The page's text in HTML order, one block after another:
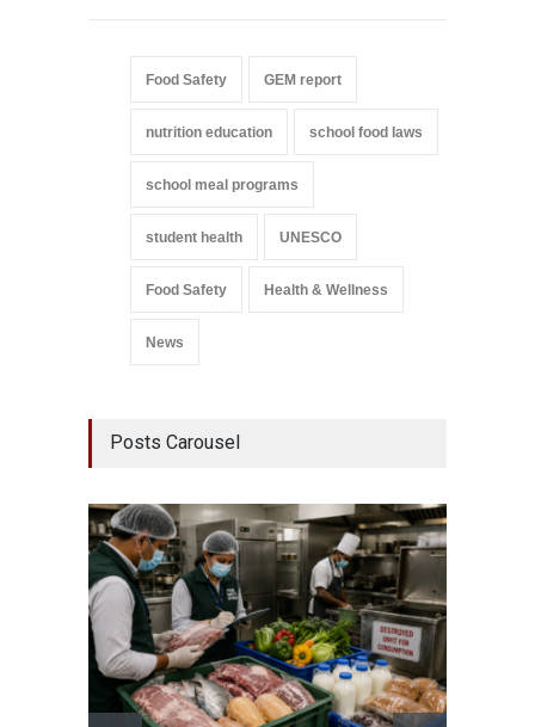
Food Safety GEM report
nutrition education school food laws
school meal programs
student health UNESCO
Food Safety Health & Wellness
News
Posts Carousel